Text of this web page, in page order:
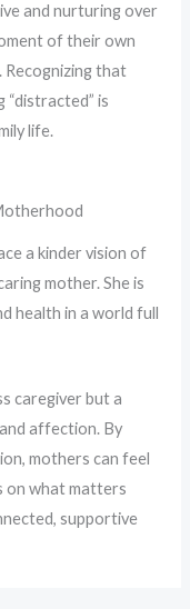
and nurturing over
of their own
Recognizing that
“distracted” is
life.
a kinder vision of
mother. She is
health in a world full
caregiver but a
affection. By
mothers can feel
on what matters
supportive